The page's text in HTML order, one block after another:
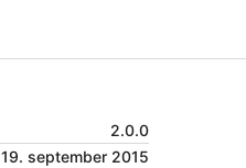
2.0.0
19. september 2015